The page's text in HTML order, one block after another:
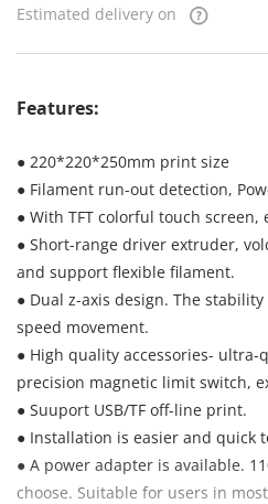
Estimated delivery on
Features:
● 220*220*250mm print size
● Filament run-out detection,
● With TFT colorful touch screen,
● Short-range driver extruder,
and support flexible filament.
● Dual z-axis design. The
speed movement.
● High quality accessories-
precision magnetic limit switch,
● Suuport USB/TF off-line print.
● Installation is easier and quick
● A power adapter is available.
choose. Suitable for users in